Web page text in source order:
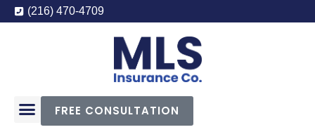
(216) 470-4709
FREE CONSULTATION